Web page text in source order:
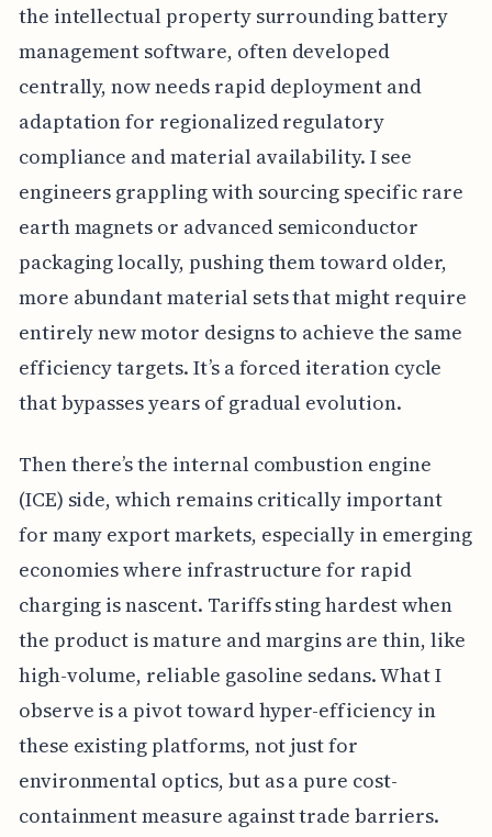
the intellectual property surrounding battery
management software, often developed
centrally, now needs rapid deployment and
adaptation for regionalized regulatory
compliance and material availability. I see
engineers grappling with sourcing specific rare
earth magnets or advanced semiconductor
packaging locally, pushing them toward older,
more abundant material sets that might require
entirely new motor designs to achieve the same
efficiency targets. It’s a forced iteration cycle
that bypasses years of gradual evolution.
Then there’s the internal combustion engine
(ICE) side, which remains critically important
for many export markets, especially in emerging
economies where infrastructure for rapid
charging is nascent. Tariffs sting hardest when
the product is mature and margins are thin, like
high-volume, reliable gasoline sedans. What I
observe is a pivot toward hyper-efficiency in
these existing platforms, not just for
environmental optics, but as a pure cost-
containment measure against trade barriers.